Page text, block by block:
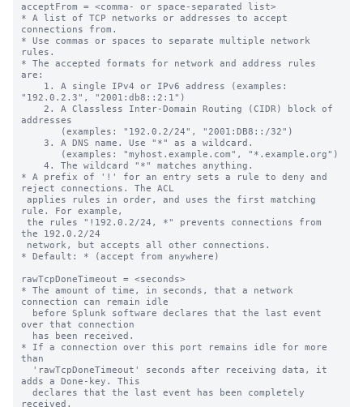
acceptFrom = <comma- or space-separated list>
* A list of TCP networks or addresses to accept
connections from.
* Use commas or spaces to separate multiple network
rules.
* The accepted formats for network and address rules
are:
"192.0.2.3", "2001:db8::2:1")
addresses
* A prefix of '!' for an entry sets a rule to deny and
reject connections. The ACL
rule. For example,
the 192.0.2/24
* Default: * (accept from anywhere)
rawTcpDoneTimeout = <seconds>
* The amount of time, in seconds, that a network
connection can remain idle
over that connection
* If a connection over this port remains idle for more
than
adds a Done-key. This
received.